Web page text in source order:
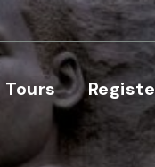
Tours